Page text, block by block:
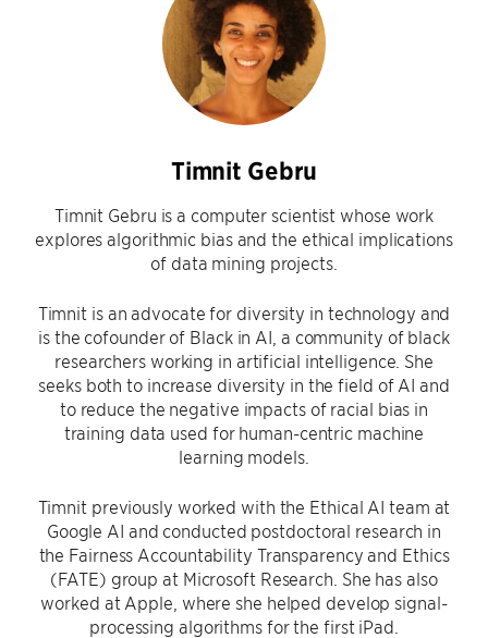
Timnit Gebru
Timnit Gebru is a computer scientist whose work
explores algorithmic bias and the ethical implications
of data mining projects.
Timnit is an advocate for diversity in technology and
is the cofounder of Black in AI, a community of black
researchers working in artificial intelligence. She
seeks both to increase diversity in the field of AI and
to reduce the negative impacts of racial bias in
training data used for human-centric machine
learning models.
Timnit previously worked with the Ethical AI team at
Google AI and conducted postdoctoral research in
the Fairness Accountability Transparency and Ethics
(FATE) group at Microsoft Research. She has also
worked at Apple, where she helped develop signal-
processing algorithms for the first iPad.